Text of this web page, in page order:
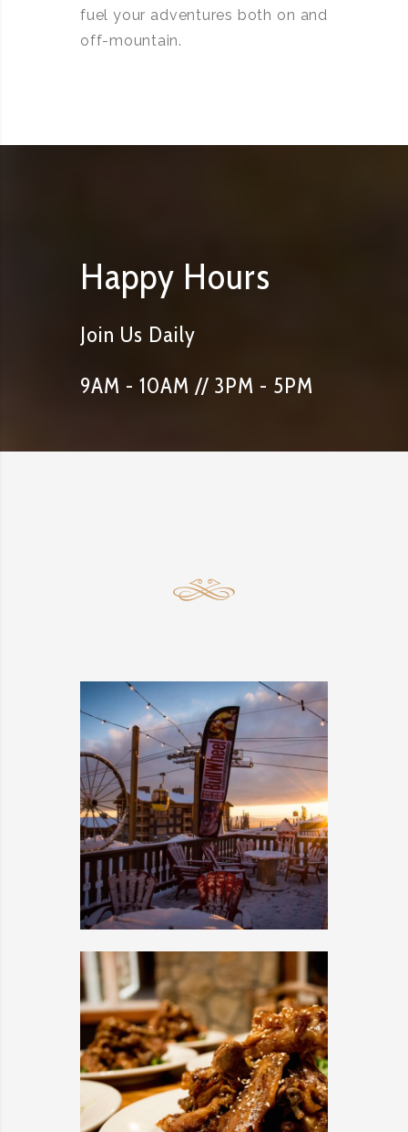
fuel your adventures both on and
off-mountain.
Happy Hours
Join Us Daily
9AM - 10AM // 3PM - 5PM